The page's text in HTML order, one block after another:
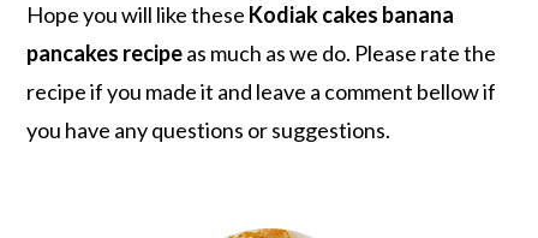
Hope you will like these Kodiak cakes banana
pancakes recipeas much as we do. Please rate the
recipe if you made it and leave a comment bellow if
you have any questions or suggestions.